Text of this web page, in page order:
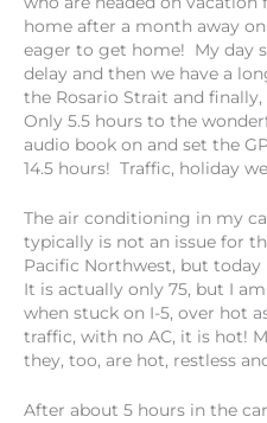
home after a month away
eager to get home! My day
delay and then we have a
the Rosario Strait and
Only 5.5 hours to the
audio book on and set the
14.5 hours! Traffic, holiday
The air conditioning in my
typically is not an issue for
Pacific Northwest, but today
It is actually only 75, but I
when stuck on I-5, over hot
traffic, with no AC, it is hot!
they, too, are hot, restless
After about 5 hours in the